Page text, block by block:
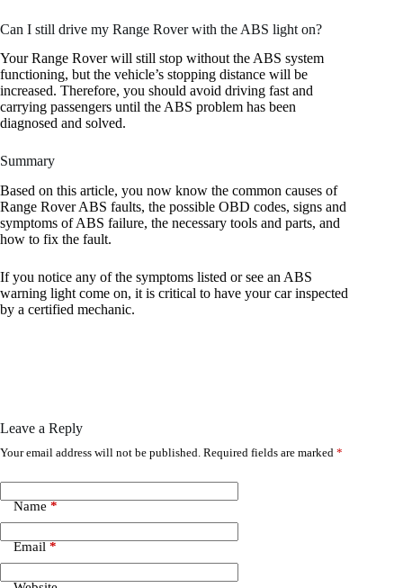
Can I still drive my Range Rover with the ABS light on?
Your Range Rover will still stop without the ABS system
functioning, but the vehicle’s stopping distance will be
increased. Therefore, you should avoid driving fast and
carrying passengers until the ABS problem has been
diagnosed and solved.
Summary
Based on this article, you now know the common causes of
Range Rover ABS faults, the possible OBD codes, signs and
symptoms of ABS failure, the necessary tools and parts, and
how to fix the fault.
If you notice any of the symptoms listed or see an ABS
warning light come on, it is critical to have your car inspected
by a certified mechanic.
Leave a Reply
Your email address will not be published. Required fields are marked *
Name *
Email *